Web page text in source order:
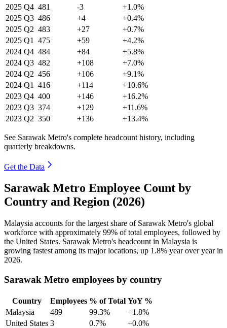
2025 Q4 481 -3
+1.0%
2025 Q3 486 +4
+0.4%
2025 Q2 483 +27
+0.7%
2025 Q1 475 +59
+4.2%
2024 Q4 484 +84
+5.8%
2024 Q3 482 +108
+7.0%
2024 Q2 456 +106
+9.1%
2024 Q1 416 +114
+10.6%
2023 Q4 400 +146
+16.2%
2023 Q3 374 +129
+11.6%
2023 Q2 350 +136 +13.4%
See Sarawak Metro's complete headcount history, including
quarterly breakdowns.
Get the Data
Sarawak Metro Employee Count by
Country and Region (2026)
Malaysia accounts for the largest share of Sarawak Metro's global
workforce with approximately 99% of total employees, followed by
the United States. Sarawak Metro's headcount in Malaysia is
growing fastest among its major locations, up 1.8% year over year in
2026.
Sarawak Metro employees by country
Country Employees % of Total YoY %
Malaysia
489 99.3%
+1.8%
United States 3 0.7% +0.0%